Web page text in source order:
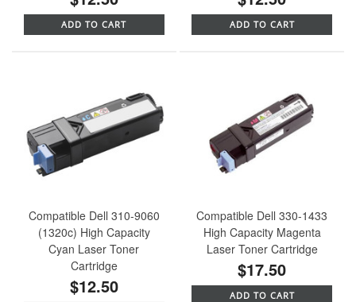
ADD TO CART ADD TO CART
Compatible Dell 310-9060
(1320c) High Capacity
Cyan Laser Toner
Cartridge
$12.50
Compatible Dell 330-1433
High Capacity Magenta
Laser Toner Cartridge
$17.50
ADD TO CART